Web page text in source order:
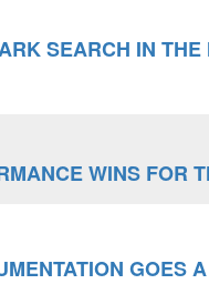
SEARCH IN
WINS FOR
GOES